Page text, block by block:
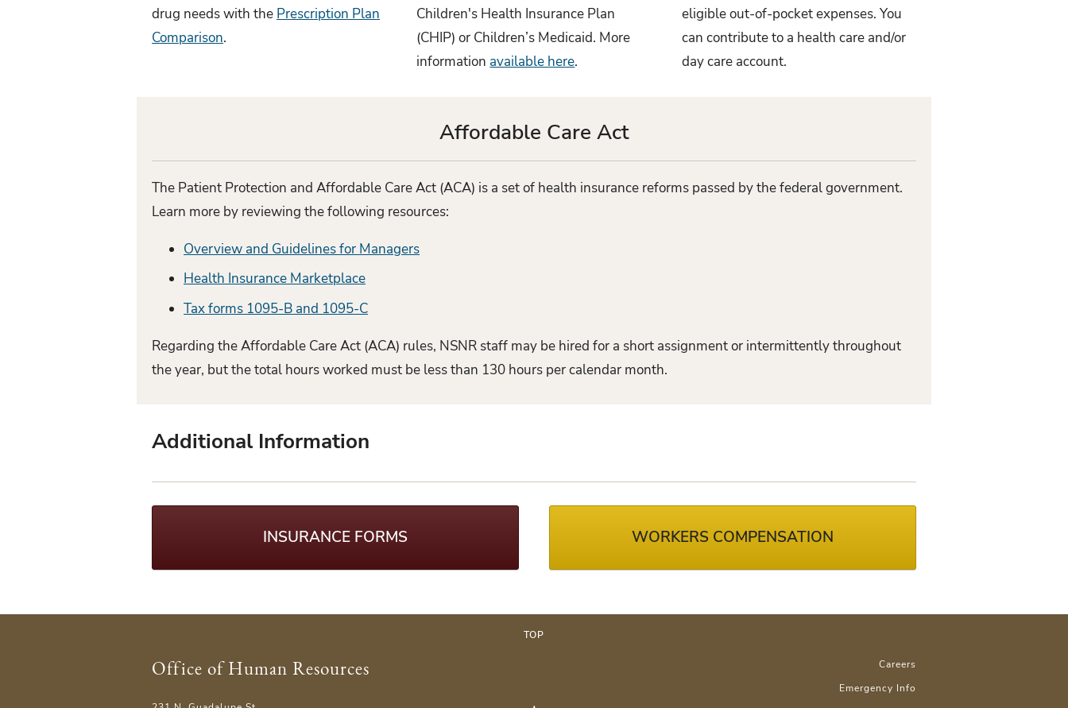
drug needs with the Prescription Plan
Comparison.
Children's Health Insurance Plan
(CHIP) or Children’s Medicaid. More
information available here.
eligible out-of-pocket expenses. You
can contribute to a health care and/or
day care account.
Affordable Care Act
The Patient Protection and Affordable Care Act (ACA) is a set of health insurance reforms passed by the federal government.
Learn more by reviewing the following resources:
Overview and Guidelines for Managers
Health Insurance Marketplace
Tax forms 1095-B and 1095-C
Regarding the Affordable Care Act (ACA) rules, NSNR staff may be hired for a short assignment or intermittently throughout
the year, but the total hours worked must be less than 130 hours per calendar month.
Additional Information
INSURANCE FORMS WORKERS COMPENSATION
TOP
Office of Human Resources
Careers
Emergency Info